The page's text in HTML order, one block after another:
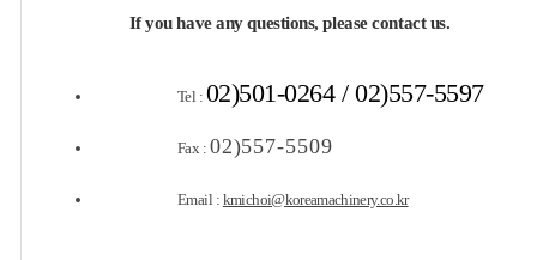
If you have any questions, please contact us.
Tel : 02)501-0264 / 02)557-5597
Fax : 02)557-5509
Email : kmichoi@koreamachinery.co.kr